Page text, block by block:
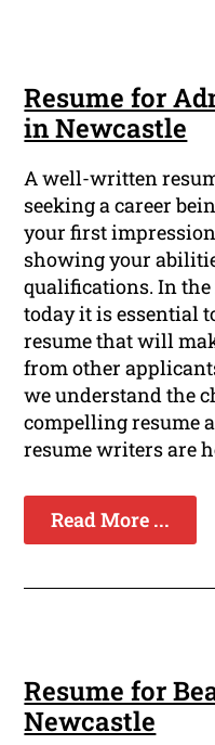
Resume for
in Newcastle
A well-written
seeking a career
your first
showing your
qualifications. In the
today it is essential
resume that will
from other
we understand the
compelling resume
resume writers are
Read More ...
Resume for
Newcastle